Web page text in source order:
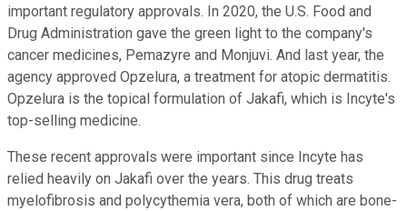
important regulatory approvals. In 2020, the U.S. Food and
Drug Administration gave the green light to the company's
cancer medicines, Pemazyre and Monjuvi. And last year, the
agency approved Opzelura, a treatment for atopic dermatitis.
Opzelura is the topical formulation of Jakafi, which is Incyte's
top-selling medicine.
These recent approvals were important since Incyte has
relied heavily on Jakafi over the years. This drug treats
myelofibrosis and polycythemia vera, both of which are bone-